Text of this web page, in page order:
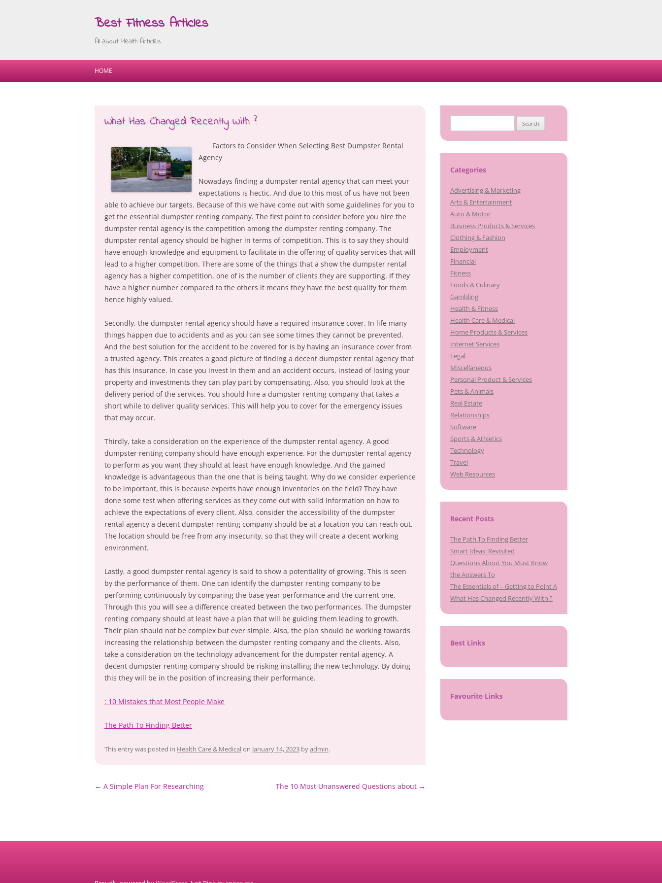
Best Fitness Articles
All about Health Articles
Skip
HOME
What Has Changed Recently With ?
Factors to Consider When Selecting Best Dumpster Rental
Agency
Nowadays finding a dumpster rental agency that can meet your
expectations is hectic. And due to this most of us have not been
able to achieve our targets. Because of this we have come out with some guidelines for you to
get the essential dumpster renting company. The first point to consider before you hire the
dumpster rental agency is the competition among the dumpster renting company. The
dumpster rental agency should be higher in terms of competition. This is to say they should
have enough knowledge and equipment to facilitate in the offering of quality services that will
lead to a higher competition. There are some of the things that a show the dumpster rental
agency has a higher competition, one of is the number of clients they are supporting. If they
have a higher number compared to the others it means they have the best quality for them
hence highly valued.
Secondly, the dumpster rental agency should have a required insurance cover. In life many
things happen due to accidents and as you can see some times they cannot be prevented.
And the best solution for the accident to be covered for is by having an insurance cover from
a trusted agency. This creates a good picture of finding a decent dumpster rental agency that
has this insurance. In case you invest in them and an accident occurs, instead of losing your
property and investments they can play part by compensating. Also, you should look at the
delivery period of the services. You should hire a dumpster renting company that takes a
short while to deliver quality services. This will help you to cover for the emergency issues
that may occur.
Thirdly, take a consideration on the experience of the dumpster rental agency. A good
dumpster renting company should have enough experience. For the dumpster rental agency
to perform as you want they should at least have enough knowledge. And the gained
knowledge is advantageous than the one that is being taught. Why do we consider experience
to be important, this is because experts have enough inventories on the field? They have
done some test when offering services as they come out with solid information on how to
achieve the expectations of every client. Also, consider the accessibility of the dumpster
rental agency a decent dumpster renting company should be at a location you can reach out.
The location should be free from any insecurity, so that they will create a decent working
environment.
Lastly, a good dumpster rental agency is said to show a potentiality of growing. This is seen
by the performance of them. One can identify the dumpster renting company to be
performing continuously by comparing the base year performance and the current one.
Through this you will see a difference created between the two performances. The dumpster
renting company should at least have a plan that will be guiding them leading to growth.
Their plan should not be complex but ever simple. Also, the plan should be working towards
increasing the relationship between the dumpster renting company and the clients. Also,
take a consideration on the technology advancement for the dumpster rental agency. A
decent dumpster renting company should be risking installing the new technology. By doing
this they will be in the position of increasing their performance.
: 10 Mistakes that Most People Make
The Path To Finding Better
This entry was posted in Health Care & Medical on January 14, 2023 byadmin.
Post
← A Simple Plan For Researching The 10 Most Unanswered Questions about →
for:
Categories
Advertising & Marketing
Arts & Entertainment
Auto & Motor
Business Products & Services
Clothing & Fashion
Employment
Financial
Fitness
Foods & Culinary
Gambling
Health & Fitness
Health Care & Medical
Home Products & Services
Internet Services
Legal
Miscellaneous
Personal Product & Services
Pets & Animals
Real Estate
Relationships
Software
Sports & Athletics
Technology
Travel
Web Resources
Recent Posts
The Path To Finding Better
Smart Ideas: Revisited
Questions About You Must Know
the Answers To
The Essentials of – Getting to Point A
What Has Changed Recently With ?
Best Links
Favourite Links